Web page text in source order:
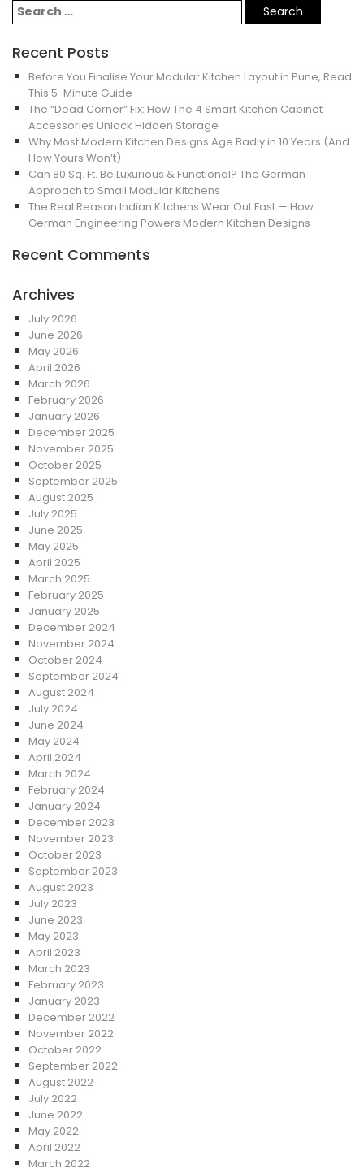
Recent Posts
Before You Finalise Your Modular Kitchen Layout in Pune, Read
This 5-Minute Guide
The “Dead Corner” Fix: How The 4 Smart Kitchen Cabinet
Accessories Unlock Hidden Storage
Why Most Modern Kitchen Designs Age Badly in 10 Years (And
How Yours Won’t)
Can 80 Sq. Ft. Be Luxurious & Functional? The German
Approach to Small Modular Kitchens
The Real Reason Indian Kitchens Wear Out Fast — How
German Engineering Powers Modern Kitchen Designs
Recent Comments
Archives
July 2026
June 2026
May 2026
April 2026
March 2026
February 2026
January 2026
December 2025
November 2025
October 2025
September 2025
August 2025
July 2025
June 2025
May 2025
April 2025
March 2025
February 2025
January 2025
December 2024
November 2024
October 2024
September 2024
August 2024
July 2024
June 2024
May 2024
April 2024
March 2024
February 2024
January 2024
December 2023
November 2023
October 2023
September 2023
August 2023
July 2023
June 2023
May 2023
April 2023
March 2023
February 2023
January 2023
December 2022
November 2022
October 2022
September 2022
August 2022
July 2022
June 2022
May 2022
April 2022
March 2022